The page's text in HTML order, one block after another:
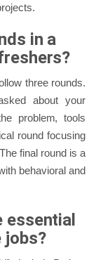
in a
three rounds.
about your
problem, tools
round focusing
final round is a
behavioral and
essential
jobs?